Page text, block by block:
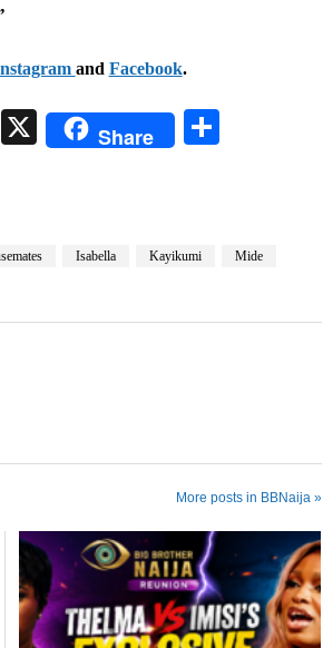
and Facebook.
X Share
Isabella Kayikumi Mide
More posts in BBNaija »